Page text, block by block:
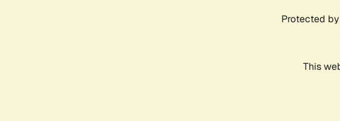
Protected by
This